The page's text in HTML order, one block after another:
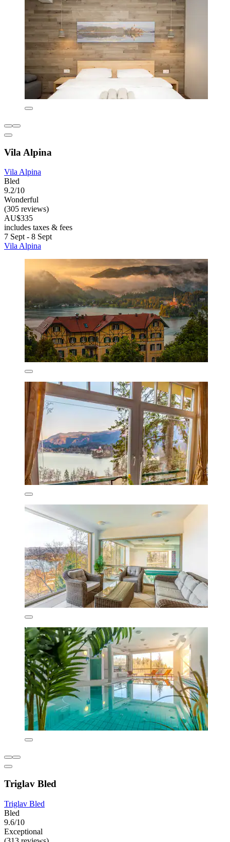
Vila Alpina
Vila Alpina
Bled
9.2/10
Wonderful
(305 reviews)
AU$335
includes taxes & fees
7 Sept - 8 Sept
Vila Alpina
Triglav Bled
Triglav Bled
Bled
9.6/10
Exceptional